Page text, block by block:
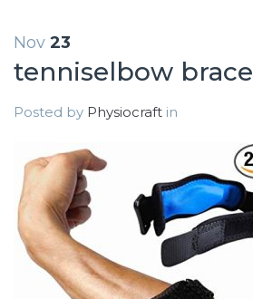
Nov 23
tenniselbow brace
Posted by Physiocraft in